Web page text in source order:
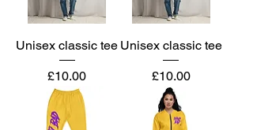
Unisex classic tee
Price
£10.00
Unisex classic tee
Price
£10.00